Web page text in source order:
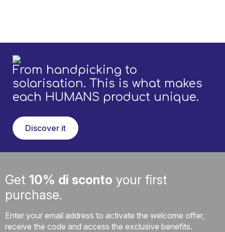
From handpicking to
solarisation. This is what makes
each HUMANS product unique.
Discover it
Get 10% di sconto your first
purchase.
Enter your email address to activate the welcome offer,
receive the code and access the exclusive benefits.